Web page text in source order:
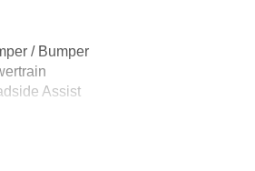
/ Bumper
Assist